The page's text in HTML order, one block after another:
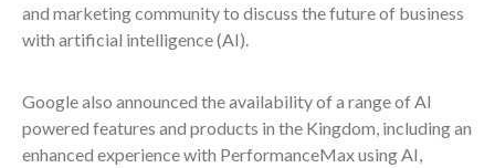
and marketing community to discuss the future of business
with artificial intelligence (AI).
Google also announced the availability of a range of AI
powered features and products in the Kingdom, including an
enhanced experience with PerformanceMax using AI,